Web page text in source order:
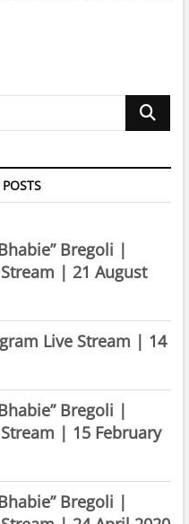
Search
Bregoli |
| 21 August
Live Stream | 14
Bregoli |
| 15 February
Bregoli |